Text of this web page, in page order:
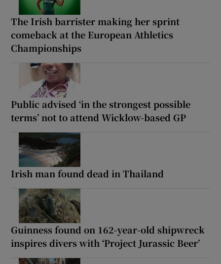
The Irish barrister making her sprint
comeback at the European Athletics
Championships
Public advised ‘in the strongest possible
terms’ not to attend Wicklow-based GP
Irish man found dead in Thailand
Guinness found on 162-year-old shipwreck
inspires divers with ‘Project Jurassic Beer’